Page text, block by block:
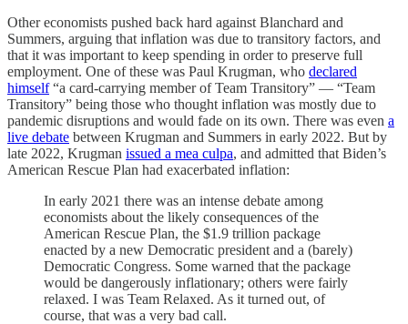
Other economists pushed back hard against Blanchard and
Summers, arguing that inflation was due to transitory factors, and
that it was important to keep spending in order to preserve full
employment. One of these was Paul Krugman, who declared
himself“a card-carrying member of Team Transitory” — “Team
Transitory” being those who thought inflation was mostly due to
pandemic disruptions and would fade on its own. There was even a
live debate between Krugman and Summers in early 2022. But by
late 2022, Krugman issued a mea culpa, and admitted that Biden’s
American Rescue Plan had exacerbated inflation:
In early 2021 there was an intense debate among
economists about the likely consequences of the
American Rescue Plan, the $1.9 trillion package
enacted by a new Democratic president and a (barely)
Democratic Congress. Some warned that the package
would be dangerously inflationary; others were fairly
relaxed. I was Team Relaxed. As it turned out, of
course, that was a very bad call.